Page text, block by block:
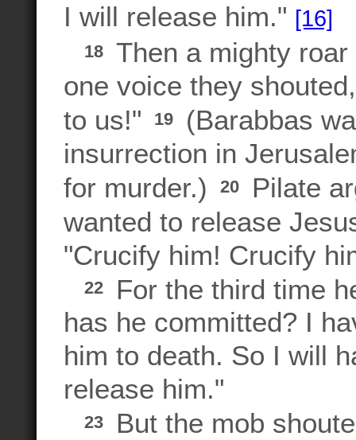
I will release him." [16]
18
Then a mighty
one voice they
to us!"
19
(Barabbas
insurrection in
for murder.)
20
Pilate
wanted to release
"Crucify him! Crucify
22
For the third time
has he committed? I
him to death. So I will
release him."
23
But the mob